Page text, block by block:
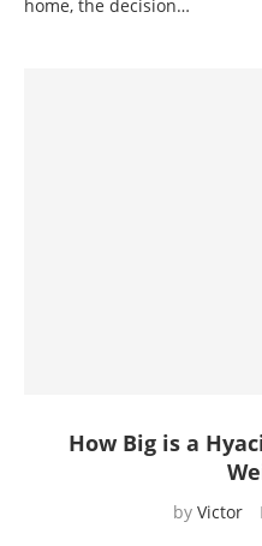
home, the decision…
How Big is a
by Victor